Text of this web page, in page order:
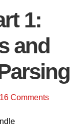
1:
and
16 Comments